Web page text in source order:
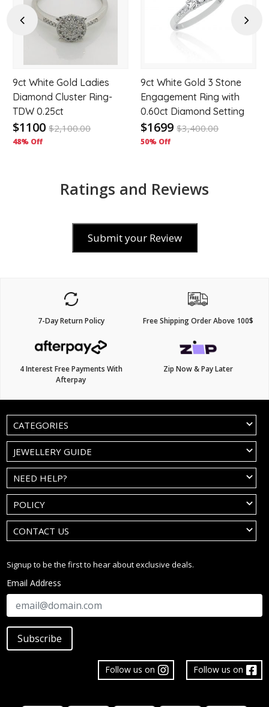
Previous
9ct White Gold Ladies
Diamond Cluster Ring-
TDW 0.25ct
$1100 $2,100.00
48% Off
9ct White Gold 3 Stone
Engagement Ring with
0.60ct Diamond Setting
$1699 $3,400.00
50% Off
Next
Ratings and Reviews
Submit your Review
7-Day Return Policy Free Shipping Order Above 100$
4 Interest Free Payments With
Afterpay
Zip Now & Pay Later
CATEGORIES
JEWELLERY GUIDE
NEED HELP?
POLICY
CONTACT US
Signup to be the first to hear about exclusive deals.
Email Address
Subscribe
Follow us on
Follow us on